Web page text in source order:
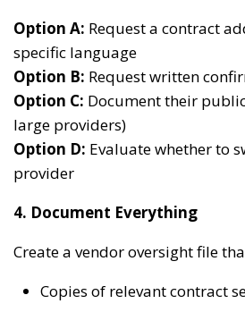
Option A: Request a contract
specific language
Option B: Request written
Option C: Document their
large providers)
Option D: Evaluate whether to
provider
4. Document Everything
Create a vendor oversight file
Copies of relevant contract